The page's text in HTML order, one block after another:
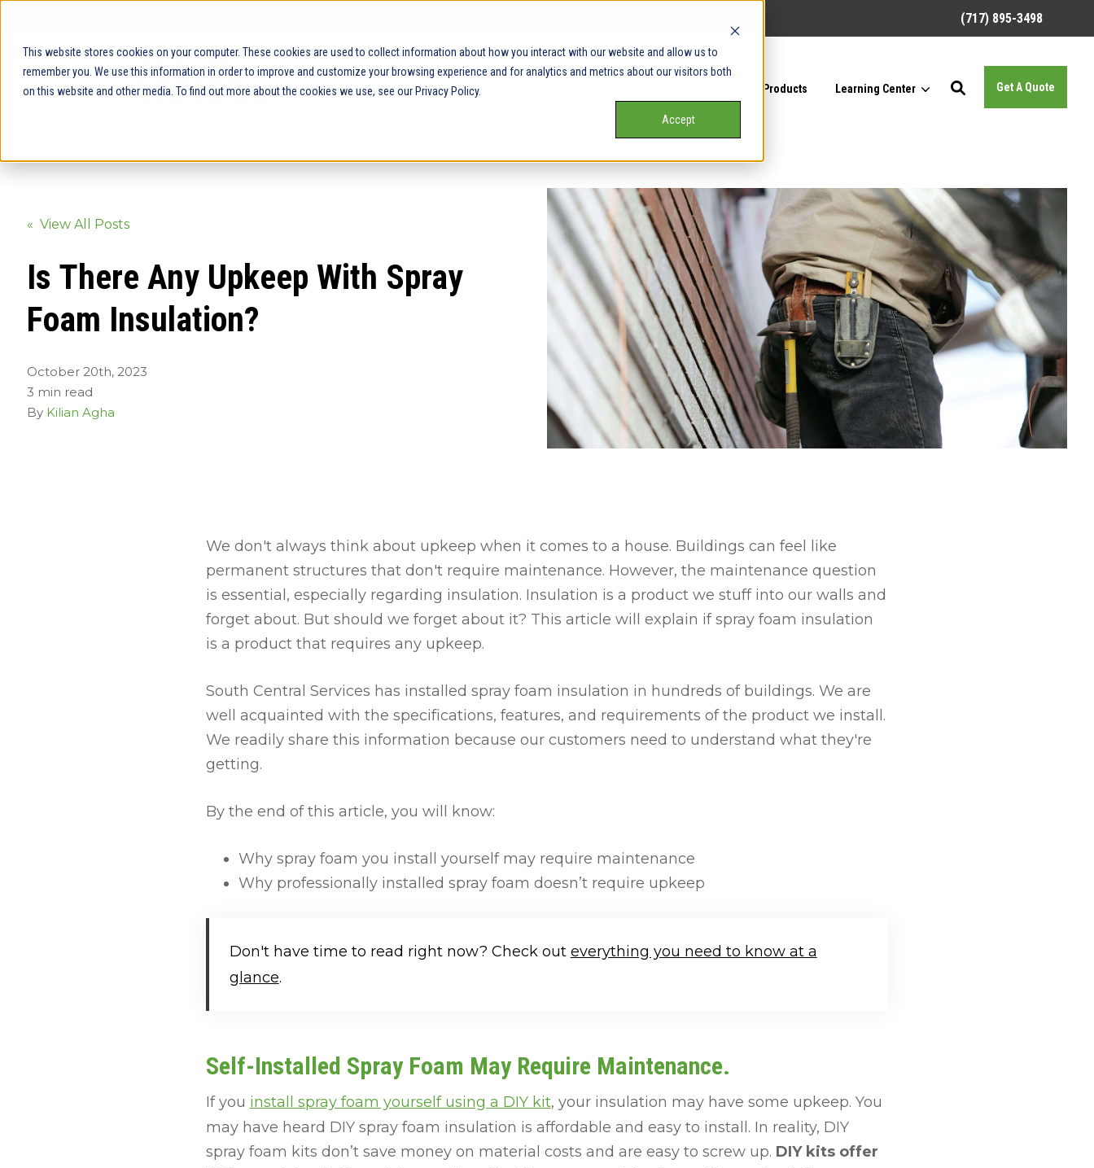
This website stores cookies on your computer. These cookies are used to collect information about how you interact with our website and allow us to
remember you. We use this information in order to improve and customize your browsing experience and for analytics and metrics about our visitors both
on this website and other media. To find out more about the cookies we use, see our Privacy Policy.
Accept
(717) 895-3498
Our Service Areas Our Products Learning Center Get A Quote
« View All Posts
Is There Any Upkeep With Spray
Foam Insulation?
October 20th, 2023
3 min read
By Kilian Agha
We don't always think about upkeep when it comes to a house. Buildings can feel like
permanent structures that don't require maintenance. However, the maintenance question
is essential, especially regarding insulation. Insulation is a product we stuff into our walls and
forget about. But should we forget about it? This article will explain if spray foam insulation
is a product that requires any upkeep.
South Central Services has installed spray foam insulation in hundreds of buildings. We are
well acquainted with the specifications, features, and requirements of the product we install.
We readily share this information because our customers need to understand what they're
getting.
By the end of this article, you will know:
Why spray foam you install yourself may require maintenance
Why professionally installed spray foam doesn’t require upkeep
Don't have time to read right now? Check out everything you need to know at a
glance.
Self-Installed Spray Foam May Require Maintenance.
If you install spray foam yourself using a DIY kit, your insulation may have some upkeep. You
may have heard DIY spray foam insulation is affordable and easy to install. In reality, DIY
spray foam kits don’t save money on material costs and are easy to screw up. DIY kits offer